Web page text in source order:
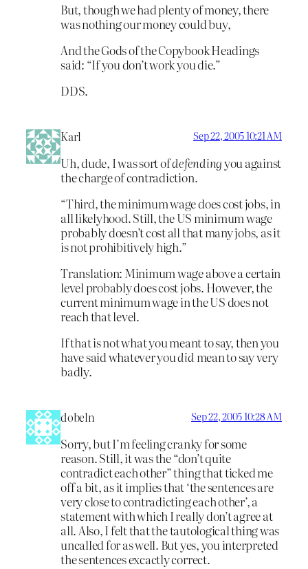
But, though we had plenty of money, there
was nothing our money could buy,
And the Gods of the Copybook Headings
said: “If you don’t work you die.”
DDS.
Karl Sep 22, 2005 10:21 AM
Uh, dude, I was sort ofdefendingyou against
the charge of contradiction.
“Third, the minimum wage does cost jobs, in
all likelyhood. Still, the US minimum wage
probably doesn’t cost all that many jobs, as it
is not prohibitively high.”
Translation: Minimum wage above a certain
level probably does cost jobs. However, the
current minimum wage in the US does not
reach that level.
If that is not what you meant to say, then you
have said whatever youdid mean to say very
badly.
dobeln Sep 22, 2005 10:28 AM
Sorry, but I’m feeling cranky for some
reason. Still, it was the “don’t quite
contradict each other” thing that ticked me
off a bit, as it implies that ‘the sentences are
very close to contradicting each other’, a
statement with which I really don’t agree at
all. Also, I felt that the tautological thing was
uncalled for as well. But yes, you interpreted
the sentences excactly correct.